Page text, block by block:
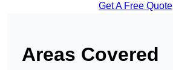
Get A Free Quote
Areas Covered